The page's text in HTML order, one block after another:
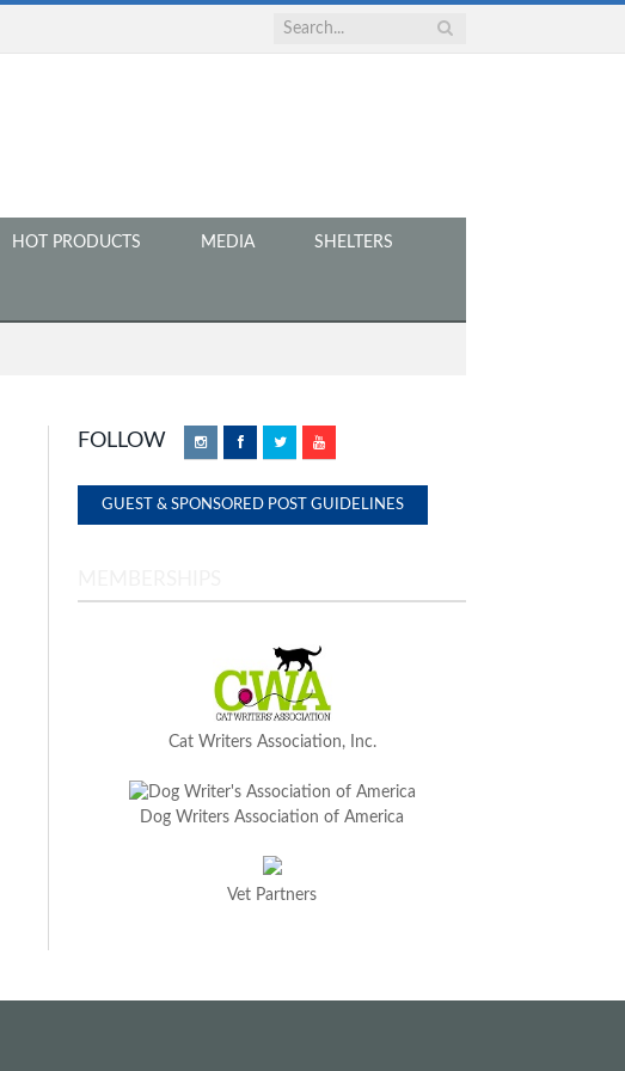
HOT PRODUCTS MEDIA SHELTERS
FOLLOW InstagramFacebookTwitterYouTube
GUEST & SPONSORED POST GUIDELINES
Cat Writers Association, Inc.
Dog Writers Association of America
Vet Partners